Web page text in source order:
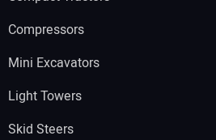
Compressors
Mini Excavators
Light Towers
Skid Steers